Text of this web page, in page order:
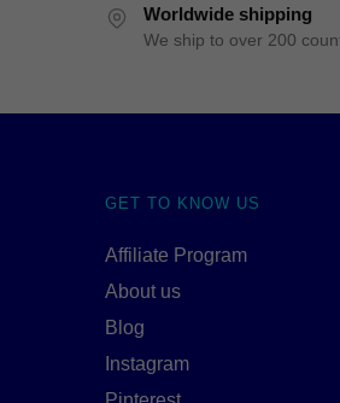
Worldwide shipping
We ship to over 200
GET TO KNOW US
Affiliate Program
About us
Blog
Instagram